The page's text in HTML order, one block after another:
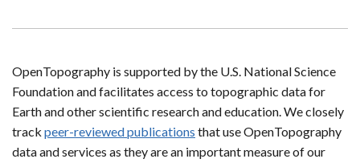
OpenTopography is supported by the U.S. National Science
Foundation and facilitates access to topographic data for
Earth and other scientific research and education. We closely
track peer-reviewed publications that use OpenTopography
data and services as they are an important measure of our